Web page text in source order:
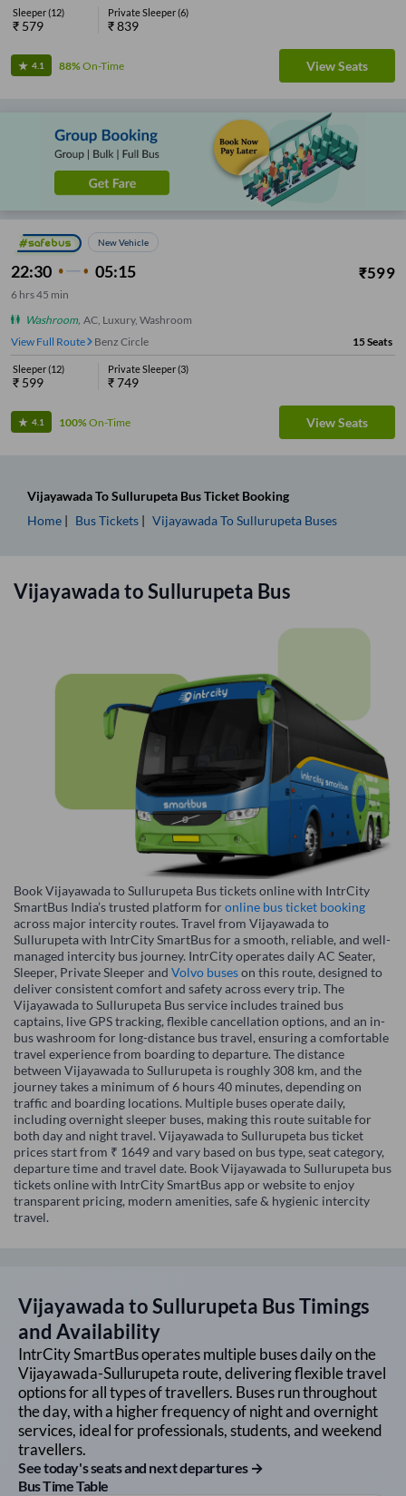
Sleeper(12)
₹ 579
Private Sleeper(6)
₹839
4.1 88%On-Time View Seats
New Vehicle
22:30 05:15 ₹599
6 hrs45 min
Washroom, AC, Luxury, Washroom
View Full Route
Benz Circle 15Seats
Sleeper(12)
₹ 599
Private Sleeper(3)
₹749
4.1 100%On-Time View Seats
VijayawadaToSullurupeta Bus Ticket Booking
Home
Bus Tickets VijayawadaToSullurupeta Buses
VijayawadatoSullurupeta Bus
Book Vijayawada to Sullurupeta Bus tickets online with IntrCity
SmartBus India’s trusted platform foronline bus ticket booking
across major intercity routes. Travel from Vijayawada to
Sullurupeta with IntrCity SmartBus for a smooth, reliable, and well-
managed intercity bus journey. IntrCity operates daily AC Seater,
Sleeper, Private Sleeper and Volvo buseson this route, designed to
deliver consistent comfort and safety across every trip. The
Vijayawada to Sullurupeta Bus service includes trained bus
captains, live GPS tracking, flexible cancellation options, and an in-
bus washroom for long-distance bus travel, ensuring a comfortable
travel experience from boarding to departure. The distance
between Vijayawada to Sullurupeta is roughly 308 km, and the
journey takes a minimum of 6 hours 40 minutes, depending on
traffic and boarding locations. Multiple buses operate daily,
including overnight sleeper buses, making this route suitable for
both day and night travel. Vijayawada to Sullurupeta bus ticket
prices start from ₹ 1649 and vary based on bus type, seat category,
departure time and travel date. Book Vijayawada to Sullurupeta bus
tickets online with IntrCity SmartBus app or website to enjoy
transparent pricing, modern amenities, safe & hygienic intercity
travel.
VijayawadatoSullurupeta Bus Timings
and Availability
IntrCity SmartBus operates multiple buses daily on the
Vijayawada-Sullurupeta route, delivering flexible travel
options for all types of travellers. Buses run throughout
the day, with a higher frequency of night and overnight
services, ideal for professionals, students, and weekend
travellers.
See today's seats and next departures →
Bus Time Table